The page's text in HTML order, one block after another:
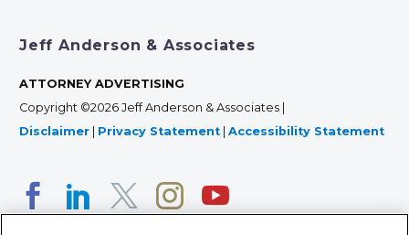
Jeff Anderson & Associates
ATTORNEY ADVERTISING
Copyright ©2026 Jeff Anderson & Associates |
Disclaimer
Privacy Statement Accessibility Statement